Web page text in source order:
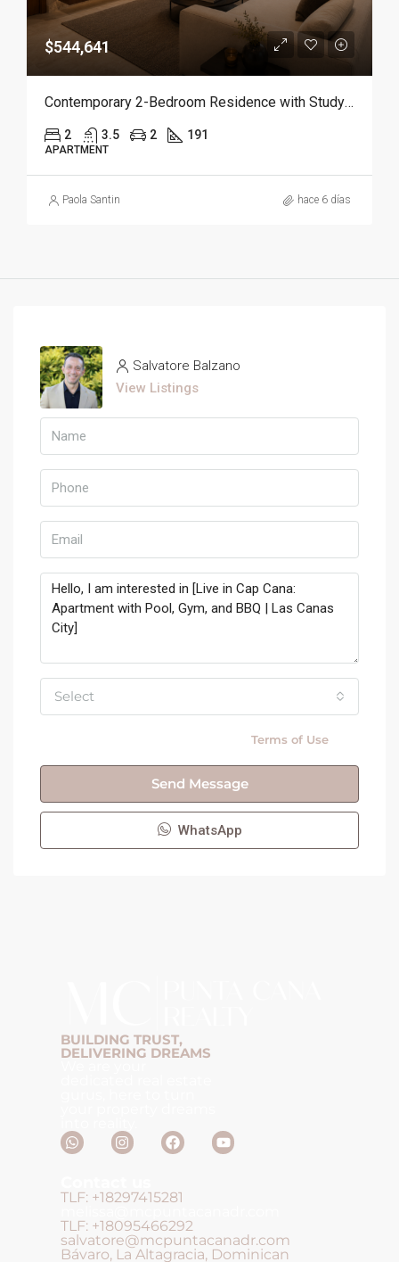
$544,641
Contemporary 2-Bedroom Residence with Study and Service Room | Punta Cana
2 3.5 2 191
APARTMENT
Paola Santin hace 6 días
Salvatore Balzano
View Listings
Select
Terms of Use
Send Message
WhatsApp
BUILDING TRUST,
DELIVERING DREAMS
TLF: +18297415281
TLF: +18095466292
salvatore@mcpuntacanadr.com
Bávaro, La Altagracia, Dominican